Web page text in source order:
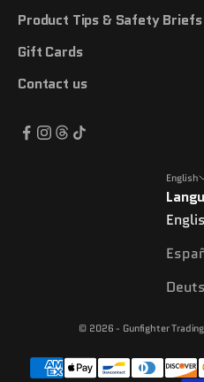
Product Tips & Safety Briefs
Gift Cards
Contact us
English
© 2026 - Gunfighter